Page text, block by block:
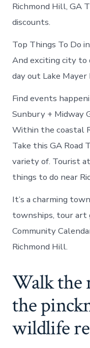
Richmond Hill, GA
discounts.
Top Things To Do
And exciting city to
day out Lake Mayer
Find events
Sunbury + Midway
Within the coastal
Take this GA Road
variety of. Tourist
things to do near
It’s a charming
townships, tour art
Community
Richmond Hill.
Walk the
the
wildlife